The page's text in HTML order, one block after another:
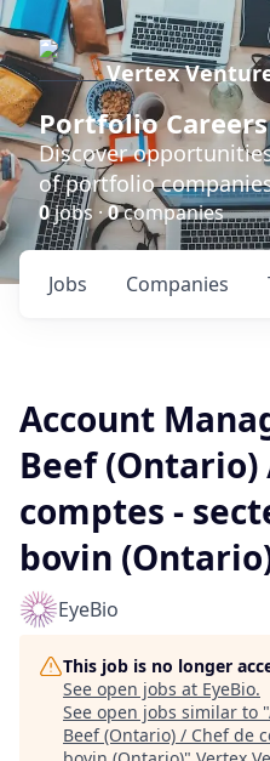
Vertex
Portfolio Careers
Discover
of portfolio
0jobs ·0companies
Jobs Companies
Account
Beef (Ontario)
comptes -
bovin
EyeBio
This job is no longer
See open jobs at EyeBio.
See open jobs similar to "
Beef (Ontario) / Chef de